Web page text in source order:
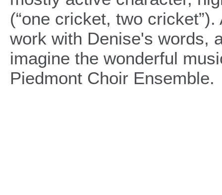
(“one cricket, two
work with Denise's words,
imagine the wonderful
Piedmont Choir Ensemble.